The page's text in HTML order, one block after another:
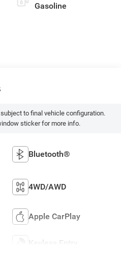
Gasoline
to final vehicle configuration.
sticker for more info.
Bluetooth®
4WD/AWD
Apple CarPlay
Keyless Entry